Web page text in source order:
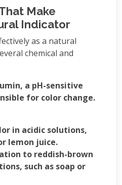
Make
Indicator
as a natural
chemical and
a pH-sensitive
for color change.
in acidic solutions,
lemon juice.
to reddish-brown
such as soap or